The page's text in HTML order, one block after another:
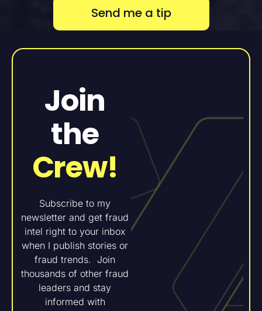
Send me a tip
Join
the
Crew!
Subscribe to my
newsletter and get fraud
intel right to your inbox
when I publish stories or
fraud trends. Join
thousands of other fraud
leaders and stay
informed with